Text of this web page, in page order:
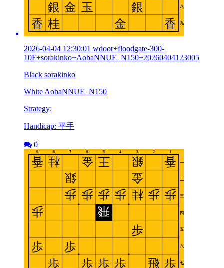
2026-04-04 12:30:01 wdoor+floodgate-300-
10F+sorakinko+AobaNNUE_N150+20260404123005
Black sorakinko
White AobaNNUE_N150
Strategy:
Handicap: 平手
0